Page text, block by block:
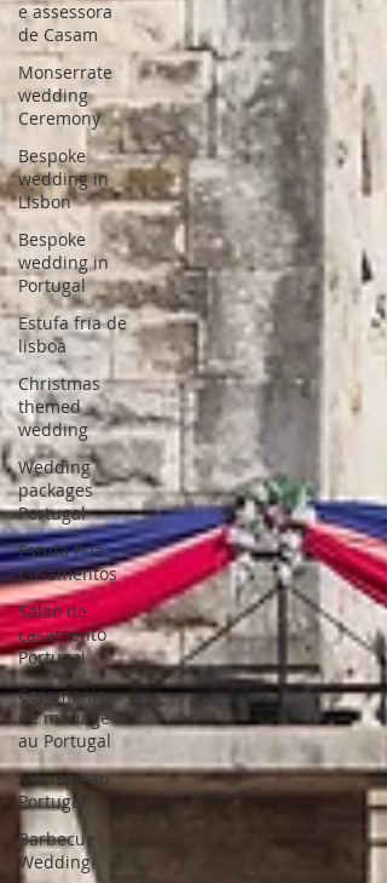
e assessora
de Casam
Monserrate
wedding
Ceremony
Bespoke
wedding in
Lisbon
Bespoke
wedding in
Portugal
Estufa fria de
lisboa
Christmas
themed
wedding
Wedding
packages
Portugal
Estufa Fria
Casamentos
Salao de
casamento
Portugal
Ceremonie
de mariage
au Portugal
Mariage au
Portugal
Barbecue
Wedding